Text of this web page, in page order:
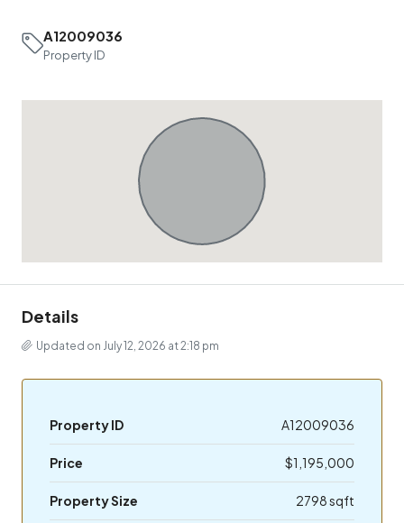
A12009036
Property ID
Details
Updated on July 12, 2026 at 2:18 pm
Property ID A12009036
Price $1,195,000
Property Size 2798 sqft